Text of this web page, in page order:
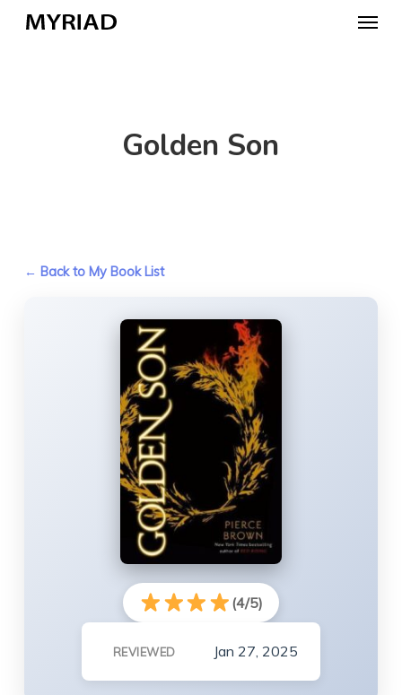
Menu
Golden Son
← Back to My Book List
(4/5)
REVIEWED Jan 27, 2025